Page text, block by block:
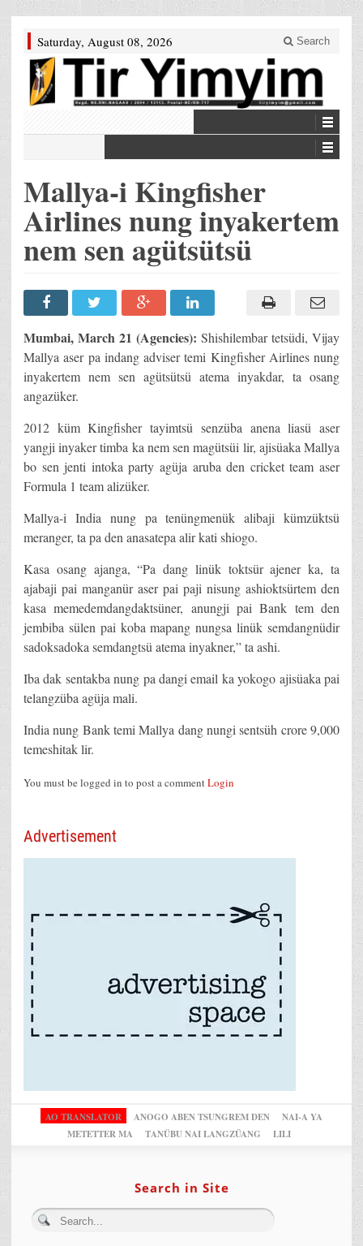
Saturday, August 08, 2026 Search
Mallya-i Kingfisher
Airlines nung inyakertem
nem sen agütsütsü
Mumbai, March 21 (Agencies): Shishilembar tetsüdi, Vijay
Mallya aser pa indang adviser temi Kingfisher Airlines nung
inyakertem nem sen agütsütsü atema inyakdar, ta osang
angazüker.
2012 küm Kingfisher tayimtsü senzüba anena liasü aser
yangji inyaker timba ka nem sen magütsüi lir, ajisüaka Mallya
bo sen jenti intoka party agüja aruba den cricket team aser
Formula 1 team alizüker.
Mallya-i India nung pa tenüngmenük alibaji kümzüktsü
meranger, ta pa den anasatepa alir kati shiogo.
Kasa osang ajanga, “Pa dang linük toktsür ajener ka, ta
ajabaji pai manganür aser pai paji nisung ashioktsürtem den
kasa memedemdangdaktsüner, anungji pai Bank tem den
jembiba sülen pai koba mapang nungsa linük semdangnüdir
sadoksadoka semdangtsü atema inyakner,” ta ashi.
Iba dak sentakba nung pa dangi email ka yokogo ajisüaka pai
telangzüba agüja mali.
India nung Bank temi Mallya dang nungi sentsüh crore 9,000
temeshitak lir.
You must be logged in to post a commentLogin
Advertisement
AO TRANSLATOR ANOGO ABEN TSUNGREM DEN
NAI-A YA
METETTER MA
TANÜBU NAI LANGZÜANG LILI
Search in Site